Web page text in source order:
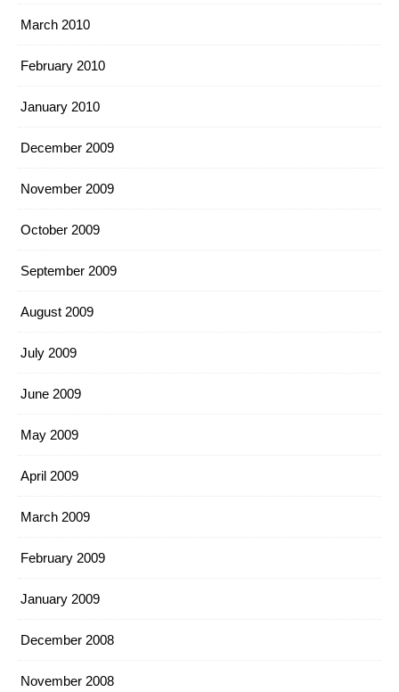
March 2010
February 2010
January 2010
December 2009
November 2009
October 2009
September 2009
August 2009
July 2009
June 2009
May 2009
April 2009
March 2009
February 2009
January 2009
December 2008
November 2008